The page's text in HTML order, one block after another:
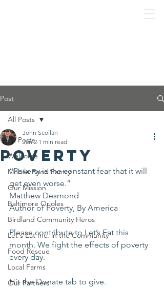
Post
All Posts
Welcome
Mobile Food Pantry
Our Mission
Baltimore Orioles
Birdland Community Heros
Let's Eat Inc. in the Community
Food Rescue
Local Farms
Our Partners
All Posts
Poverty
John Scollan
Jan 2 1 min read
“Poverty is the constant fear that it will
get even worse.”
Matthew Desmond
Author of Poverty, By America
Please contribute to Let’s Eat this
month. We fight the effects of poverty
every day.
Hit the Donate tab to give.